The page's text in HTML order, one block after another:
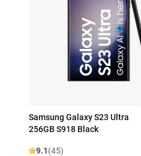
Samsung Galaxy S23 Ultra
256GB S918 Black
9.1(45)